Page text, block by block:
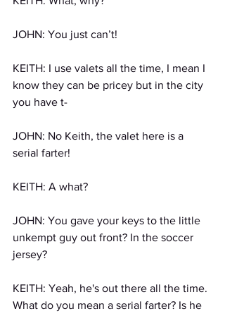
JOHN: You just can’t!
KEITH: I use valets all the time, I mean I
know they can be pricey but in the city
you have t-
JOHN: No Keith, the valet here is a
serial farter!
KEITH: A what?
JOHN: You gave your keys to the little
unkempt guy out front? In the soccer
jersey?
KEITH: Yeah, he's out there all the time.
What do you mean a serial farter? Is he